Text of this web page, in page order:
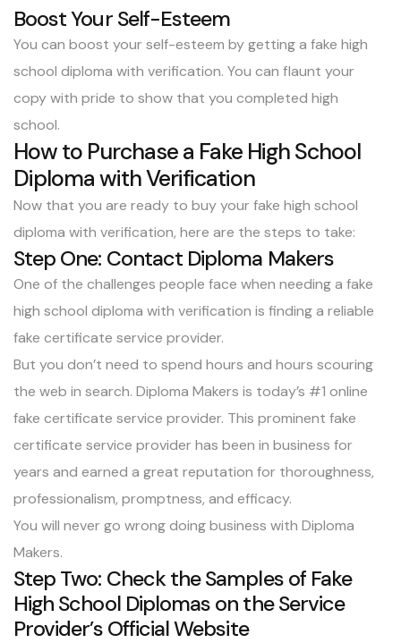
Boost Your Self-Esteem
You can boost your self-esteem by getting a fake high
school diploma with verification. You can flaunt your
copy with pride to show that you completed high
school.
How to Purchase a Fake High School
Diploma with Verification
Now that you are ready to buy your fake high school
diploma with verification, here are the steps to take:
Step One: Contact Diploma Makers
One of the challenges people face when needing a fake
high school diploma with verification is finding a reliable
fake certificate service provider.
But you don’t need to spend hours and hours scouring
the web in search. Diploma Makers is today’s #1 online
fake certificate service provider. This prominent fake
certificate service provider has been in business for
years and earned a great reputation for thoroughness,
professionalism, promptness, and efficacy.
You will never go wrong doing business with Diploma
Makers.
Step Two: Check the Samples of Fake
High School Diplomas on the Service
Provider’s Official Website